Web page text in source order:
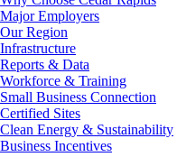
Major Employers
Our Region
Infrastructure
Reports & Data
Workforce & Training
Small Business Connection
Certified Sites
Clean Energy & Sustainability
Business Incentives